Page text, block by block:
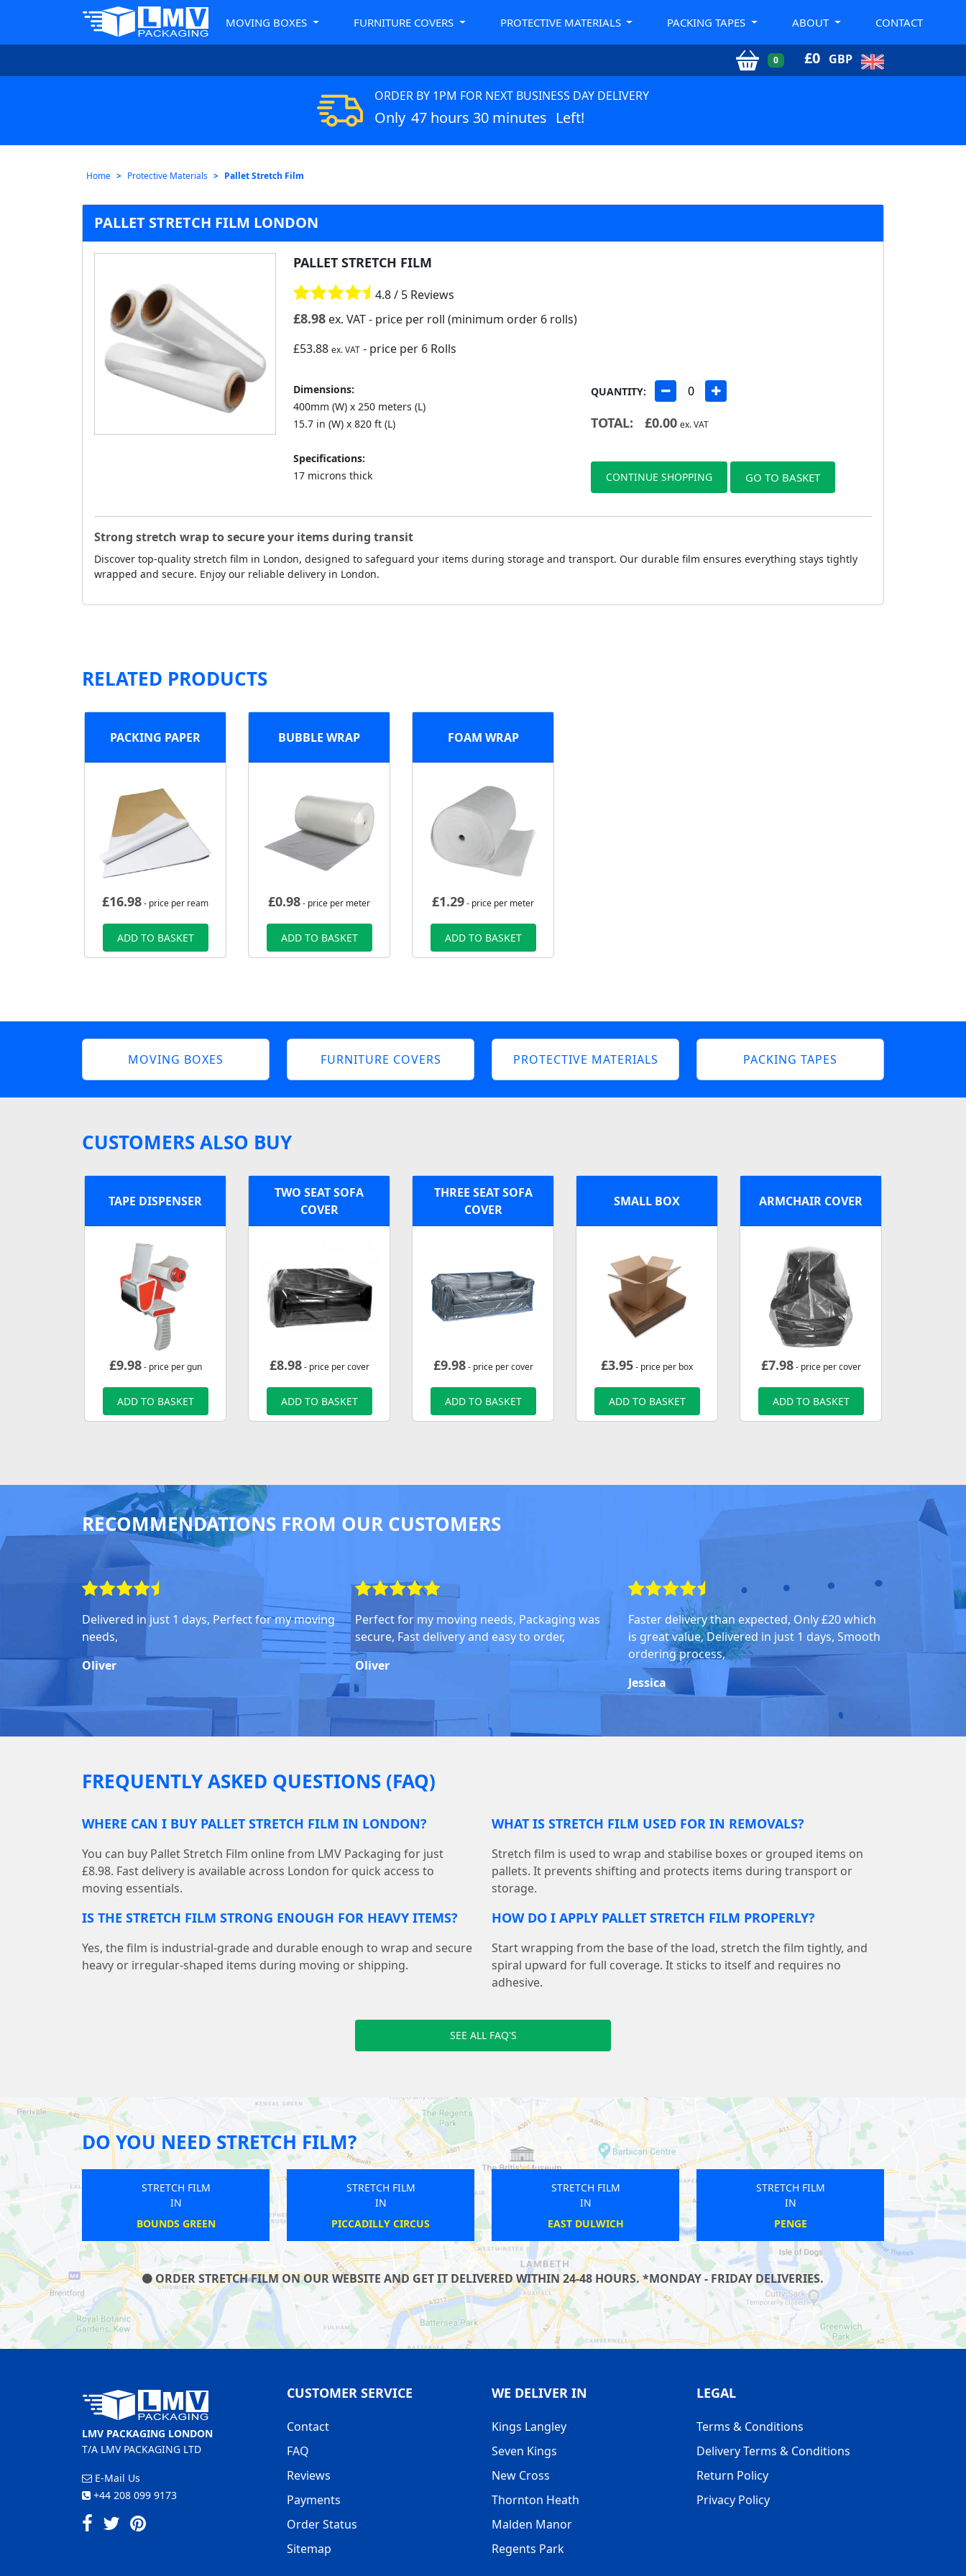
MOVING BOXES FURNITURE COVERS PROTECTIVE MATERIALS PACKING TAPES ABOUT CONTACT
0 £0 GBP
ORDER BY 1PM FOR NEXT BUSINESS DAY DELIVERY
Only 47 hours 30 minutes Left!
Home Protective Materials Pallet Stretch Film
PALLET STRETCH FILM LONDON
PALLET STRETCH FILM
4.8 / 5 Reviews
£8.98ex. VAT- price per roll (minimum order 6 rolls)
£53.88 ex. VAT- price per 6 Rolls
Dimensions:
400mm (W) x 250 meters (L)
15.7 in (W) x 820 ft (L)
Specifications:
17 microns thick
QUANTITY:
TOTAL: £0.00 ex. VAT
CONTINUE SHOPPING GO TO BASKET
Strong stretch wrap to secure your items during transit
Discover top-quality stretch film in London, designed to safeguard your items during storage and transport. Our durable film ensures everything stays tightly
wrapped and secure. Enjoy our reliable delivery in London.
RELATED PRODUCTS
PACKING PAPER
£16.98- price per ream
ADD TO BASKET
BUBBLE WRAP
£0.98- price per meter
ADD TO BASKET
FOAM WRAP
£1.29- price per meter
ADD TO BASKET
MOVING BOXES FURNITURE COVERS PROTECTIVE MATERIALS PACKING TAPES
CUSTOMERS ALSO BUY
TAPE DISPENSER
£9.98- price per gun
ADD TO BASKET
TWO SEAT SOFA
COVER
£8.98- price per cover
ADD TO BASKET
THREE SEAT SOFA
COVER
£9.98- price per cover
ADD TO BASKET
SMALL BOX
£3.95- price per box
ADD TO BASKET
ARMCHAIR COVER
£7.98- price per cover
ADD TO BASKET
RECOMMENDATIONS FROM OUR CUSTOMERS
Delivered in just 1 days, Perfect for my moving
needs,
Oliver
Perfect for my moving needs, Packaging was
secure, Fast delivery and easy to order,
Oliver
Faster delivery than expected, Only £20 which
is great value, Delivered in just 1 days, Smooth
ordering process,
Jessica
FREQUENTLY ASKED QUESTIONS (FAQ)
WHERE CAN I BUY PALLET STRETCH FILM IN LONDON?
You can buy Pallet Stretch Film online from LMV Packaging for just
£8.98. Fast delivery is available across London for quick access to
moving essentials.
WHAT IS STRETCH FILM USED FOR IN REMOVALS?
Stretch film is used to wrap and stabilise boxes or grouped items on
pallets. It prevents shifting and protects items during transport or
storage.
IS THE STRETCH FILM STRONG ENOUGH FOR HEAVY ITEMS?
Yes, the film is industrial-grade and durable enough to wrap and secure
heavy or irregular-shaped items during moving or shipping.
HOW DO I APPLY PALLET STRETCH FILM PROPERLY?
Start wrapping from the base of the load, stretch the film tightly, and
spiral upward for full coverage. It sticks to itself and requires no
adhesive.
SEE ALL FAQ'S
DO YOU NEED STRETCH FILM?
STRETCH FILM
PICCADILLY CIRCUS
STRETCH FILM
EAST DULWICH
STRETCH FILM
PENGE
STRETCH FILM
IN
NORTH DULWICH
ORDER STRETCH FILM ON OUR WEBSITE AND GET IT DELIVERED WITHIN 24-48 HOURS. *MONDAY - FRIDAY DELIVERIES.
LMV PACKAGING LONDON
T/A LMV PACKAGING LTD
E-Mail Us
+44 208 099 9173
CUSTOMER SERVICE
Contact
FAQ
Reviews
Payments
Order Status
Sitemap
WE DELIVER IN
Kings Langley
Seven Kings
New Cross
Thornton Heath
Malden Manor
Regents Park
LEGAL
Terms & Conditions
Delivery Terms & Conditions
Return Policy
Privacy Policy